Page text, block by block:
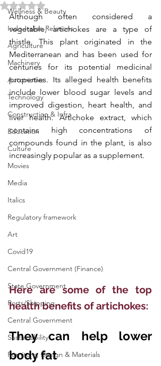
Wellness & Beauty
Indo-Italian Relations
Agriculture
Machinery
Automotive
Technology
Construction & Infra
Education
Culture
Movies
Media
Italics
Regulatory framework
Art
Covid19
Central Government (Finance)
State Government
Ports/Shipping
Central Government
Sustainability
Furniture, Design & Materials
Rated NaN out of 5 stars.
Although often considered a
vegetable, artichokes are a type of
thistle. This plant originated in the
Mediterranean and has been used for
centuries for its potential medicinal
properties. Its alleged health benefits
include lower blood sugar levels and
improved digestion, heart health, and
liver health. Artichoke extract, which
contains high concentrations of
compounds found in the plant, is also
increasingly popular as a supplement.
Here are some of the top
health benefits of artichokes:
They can help lower
body fat